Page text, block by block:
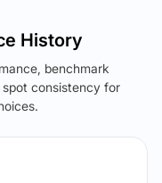
History
benchmark
consistency for